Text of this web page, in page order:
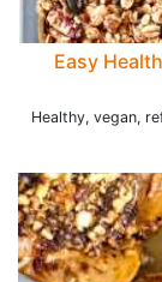
Easy
Healthy, vegan,